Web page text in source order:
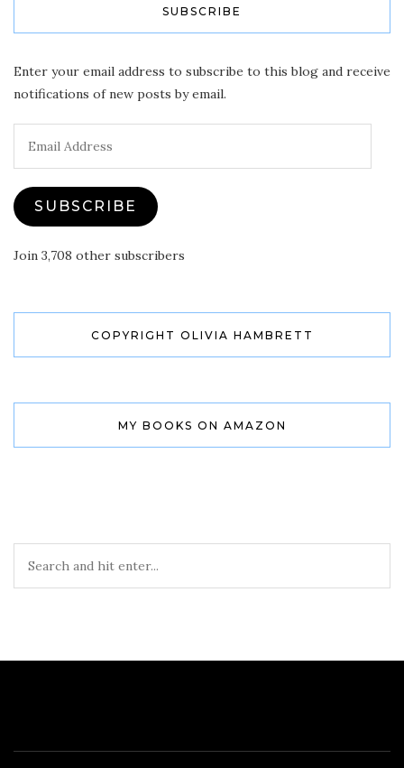
SUBSCRIBE
Enter your email address to subscribe to this blog and receive
notifications of new posts by email.
Address
SUBSCRIBE
Join 3,708 other subscribers
COPYRIGHT OLIVIA HAMBRETT
MY BOOKS ON AMAZON